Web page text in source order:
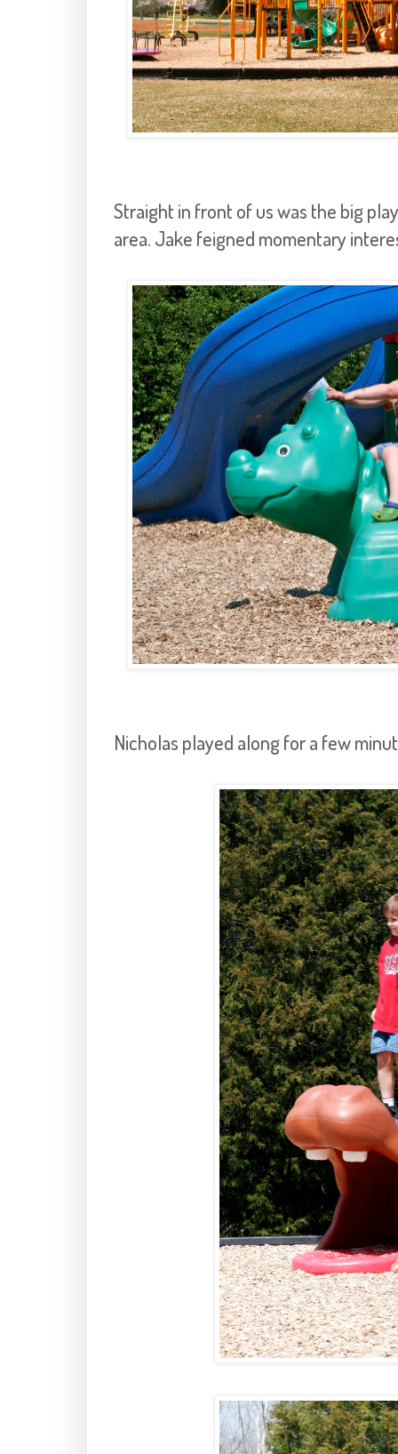
Straight in front of us was the big
area. Jake feigned momentary
Nicholas played along for a few